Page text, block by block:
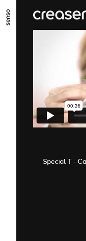
GO TO MAIN
Special T -